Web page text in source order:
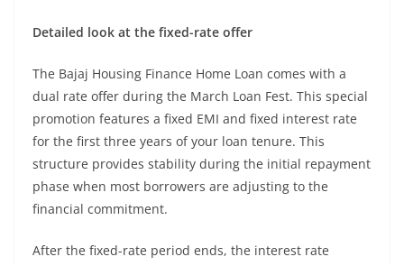
Detailed look at the fixed-rate offer
The Bajaj Housing Finance Home Loan comes with a
dual rate offer during the March Loan Fest. This special
promotion features a fixed EMI and fixed interest rate
for the first three years of your loan tenure. This
structure provides stability during the initial repayment
phase when most borrowers are adjusting to the
financial commitment.
After the fixed-rate period ends, the interest rate